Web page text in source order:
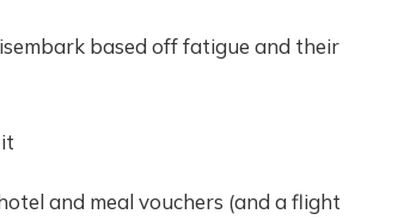
based off fatigue and their
and meal vouchers (and a flight